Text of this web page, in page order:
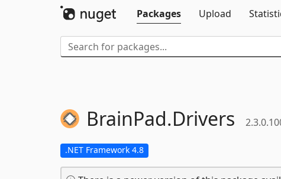
Packages
Upload
BrainPad.Drivers
.NET Framework 4.8